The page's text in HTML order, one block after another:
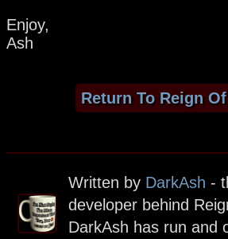
Enjoy,
Ash
Return To Reign
Written by DarkAsh -
developer behind
DarkAsh has run and